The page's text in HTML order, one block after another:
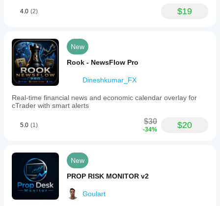
4.0 (2) $19
New
Rook - NewsFlow Pro
Dineshkumar_FX
Real-time financial news and economic calendar overlay for
cTrader with smart alerts
5.0 (1) $30
-34% $20
New
PROP RISK MONITOR v2
Goulart